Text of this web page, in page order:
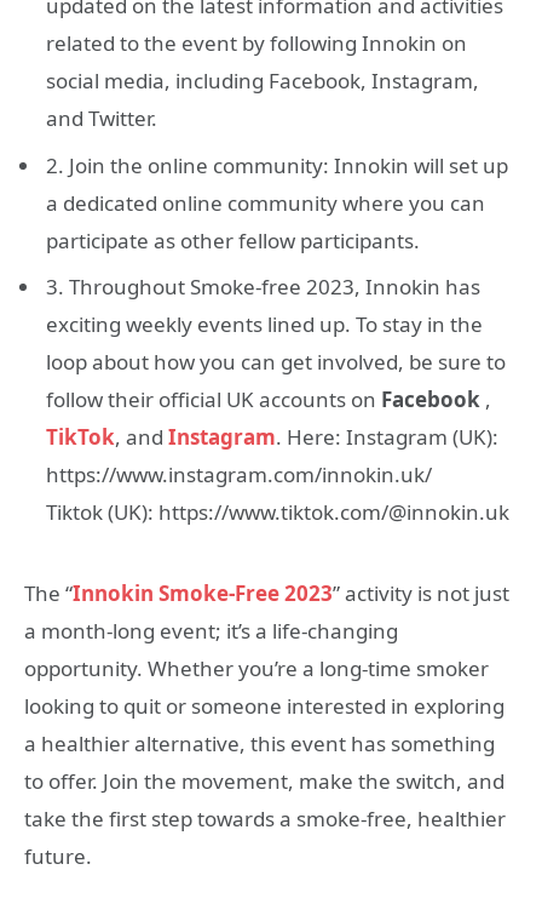
related to the event by following Innokin on
social media, including Facebook, Instagram,
and Twitter.
2. Join the online community: Innokin will set up
a dedicated online community where you can
participate as other fellow participants.
3. Throughout Smoke-free 2023, Innokin has
exciting weekly events lined up. To stay in the
loop about how you can get involved, be sure to
follow their official UK accounts on Facebook ,
TikTok, and Instagram. Here: Instagram (UK):
https://www.instagram.com/innokin.uk/
Tiktok (UK): https://www.tiktok.com/@innokin.uk
The “Innokin Smoke-Free 2023” activity is not just
a month-long event; it’s a life-changing
opportunity. Whether you’re a long-time smoker
looking to quit or someone interested in exploring
a healthier alternative, this event has something
to offer. Join the movement, make the switch, and
take the first step towards a smoke-free, healthier
future.